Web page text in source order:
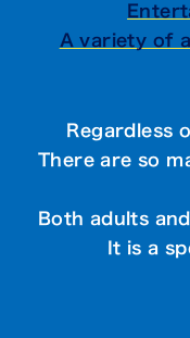
A variety of
Regardless
There are so
Both adults
It is a